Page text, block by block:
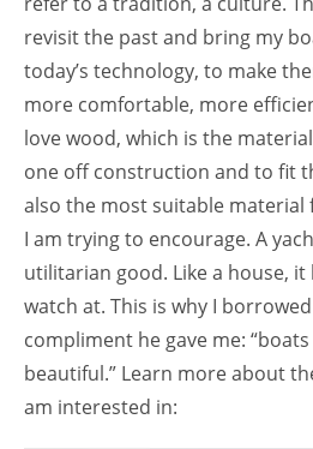
revisit the past and bring my
today’s technology, to make
more comfortable, more
love wood, which is the
one off construction and to fit
also the most suitable
I am trying to encourage. A
utilitarian good. Like a house,
watch at. This is why I
compliment he gave me:
beautiful.” Learn more about
am interested in: